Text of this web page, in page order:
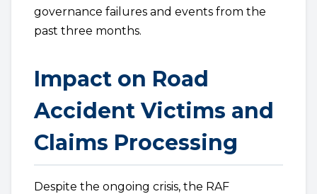
governance failures and events from the
past three months.
Impact on Road
Accident Victims and
Claims Processing
Despite the ongoing crisis, the RAF